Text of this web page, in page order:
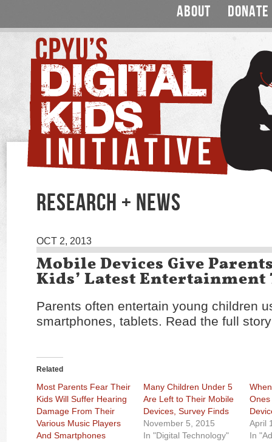
ABOUT DONATE
RESEARCH + NEWS
OCT 2, 2013
Mobile Devices Give
Kids’ Latest
Parents often entertain young children
smartphones, tablets. Read the full
Related
Most Parents Fear Their
Kids Will Suffer Hearing
Damage From Their
Various Music Players
And Smartphones
Many Children Under 5
Are Left to Their Mobile
Devices, Survey Finds
November 5, 2015
In "Digital Technology"
Ones
April
In